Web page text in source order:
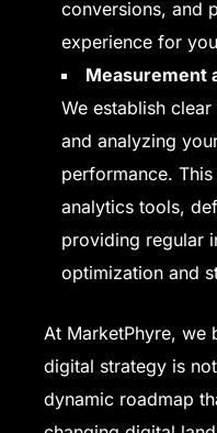
conversions, and
experience for
Measurement
We establish
and analyzing
performance.
analytics tools,
providing regular
optimization and
At MarketPhyre, we
digital strategy is
dynamic roadmap